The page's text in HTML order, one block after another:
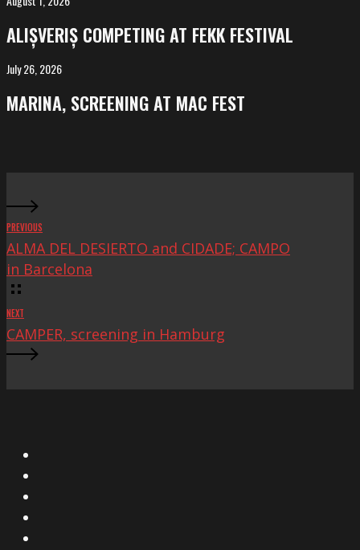
competing
at
FeKK
ALIȘVERIȘ COMPETING AT FEKK FESTIVAL
MARINA,
screening
at
July 26, 2026
MARINA, SCREENING AT MAC FEST
PREVIOUS
ALMA DEL DESIERTO and CIDADE; CAMPO
in Barcelona
NEXT
CAMPER, screening in Hamburg